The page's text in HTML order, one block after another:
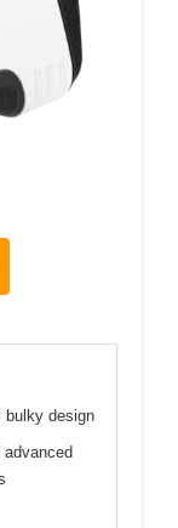
bulky design
advanced